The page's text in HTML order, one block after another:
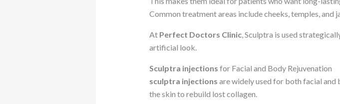
Common treatment areas include cheeks, temples, and
At Perfect Doctors Clinic, Sculptra is used
artificial look.
Sculptra injections for Facial and Body Rejuvenation
sculptra injections are widely used for both facial and
the skin to rebuild lost collagen.